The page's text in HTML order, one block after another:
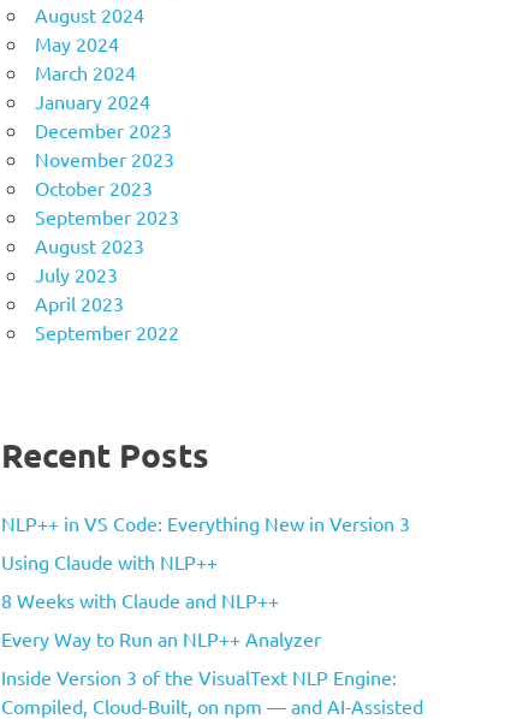
August 2024
May 2024
March 2024
January 2024
December 2023
November 2023
October 2023
September 2023
August 2023
July 2023
April 2023
September 2022
Recent Posts
NLP++ in VS Code: Everything New in Version 3
Using Claude with NLP++
8 Weeks with Claude and NLP++
Every Way to Run an NLP++ Analyzer
Inside Version 3 of the VisualText NLP Engine:
Compiled, Cloud-Built, on npm — and AI-Assisted